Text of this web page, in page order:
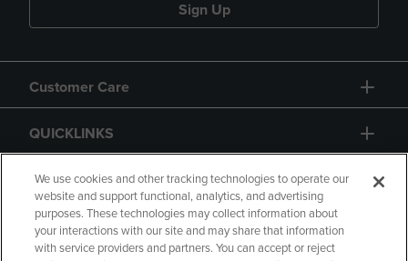
Sign Up
Customer Care
QUICKLINKS
GIFT CARD
We use cookies and other tracking technologies to operate our
website and support functional, analytics, and advertising
purposes. These technologies may collect information about
your interactions with our site and may share that information
with service providers and partners. You can accept or reject